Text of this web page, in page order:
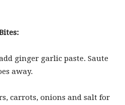
ginger garlic paste. Saute
away.
carrots, onions and salt for